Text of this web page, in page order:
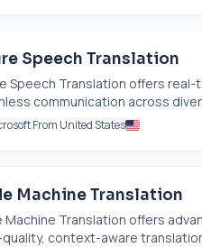
Speech Translation
Speech Translation offers
communication across
From United States
Machine Translation
Machine Translation offers
context-aware